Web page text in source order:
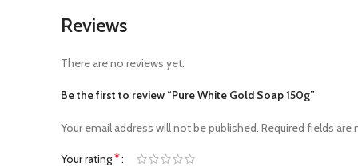
Reviews
There are no reviews yet.
Be the first to review “Pure White Gold Soap 150g”
Your email address will not be published. Required fields are
Your rating*